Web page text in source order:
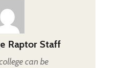
Raptor Staff
can be